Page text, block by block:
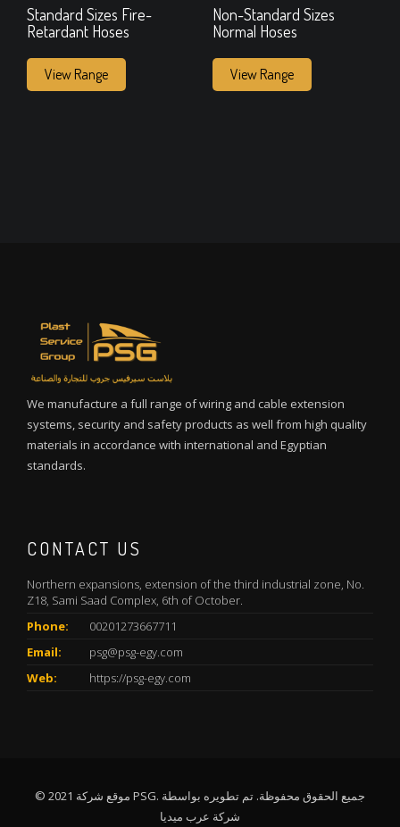
Standard Sizes Fire-
Retardant Hoses
View Range
Non-Standard Sizes
Normal Hoses
View Range
We manufacture a full range of wiring and cable extension
systems, security and safety products as well from high quality
materials in accordance with international and Egyptian
standards.
CONTACT US
Northern expansions, extension of the third industrial zone, No.
Z18, Sami Saad Complex, 6th of October.
Phone:
00201273667711
Email:
psg@psg-egy.com
Web:
https://psg-egy.com
© 2021 موقع شركة PSG. جميع الحقوق محفوظة. تم تطويره بواسطة
شركة عرب ميديا